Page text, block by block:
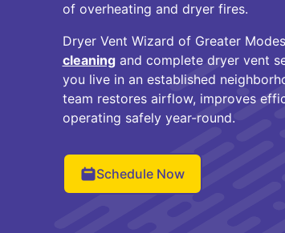
of overheating and dryer fires.
Dryer Vent Wizard of Greater
cleaningand complete dryer vent
you live in an established
team restores airflow, improves
operating safely year-round.
Schedule Now